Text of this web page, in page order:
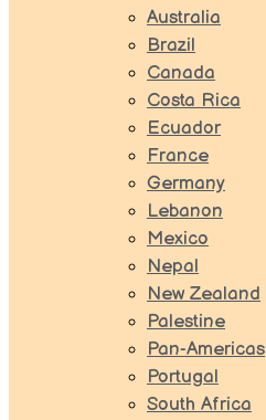
Australia
Brazil
Canada
Costa Rica
Ecuador
France
Germany
Lebanon
Mexico
Nepal
New Zealand
Palestine
Pan-Americas
Portugal
South Africa